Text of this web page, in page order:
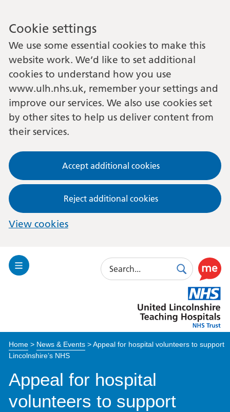
Cookie settings
We use some essential cookies to make this
website work. We’d like to set additional
cookies to understand how you use
www.ulh.nhs.uk, remember your settings and
improve our services. We also use cookies set
by other sites to help us deliver content from
their services.
Accept additional cookies
Reject additional cookies
View cookies
Toggle
Search
SearchUse
this
link
to
enable
Lincolnshire
Hospitals
Home> News & Events>Appeal for hospital volunteers to support
Lincolnshire’s NHS
Appeal for hospital
volunteers to support